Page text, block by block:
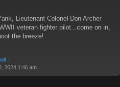
Lieutenant Colonel Don Archer
veteran fighter pilot...come on in,
the breeze!
2024 1:46 am